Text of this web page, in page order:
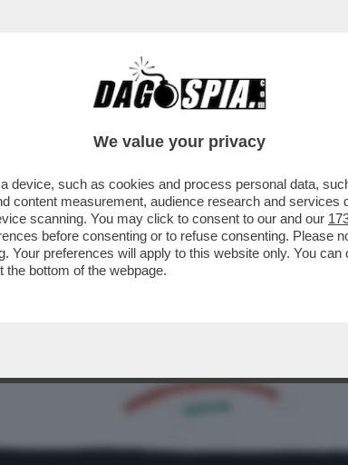
'ESISTONO ALTRE FOTO DI
We value your privacy
device, such as cookies and process personal data,
content measurement, audience research and
scanning. You may click to consent to our and our
before consenting or to refuse consenting. Please
Your preferences will apply to this website only. You
the bottom of the webpage.